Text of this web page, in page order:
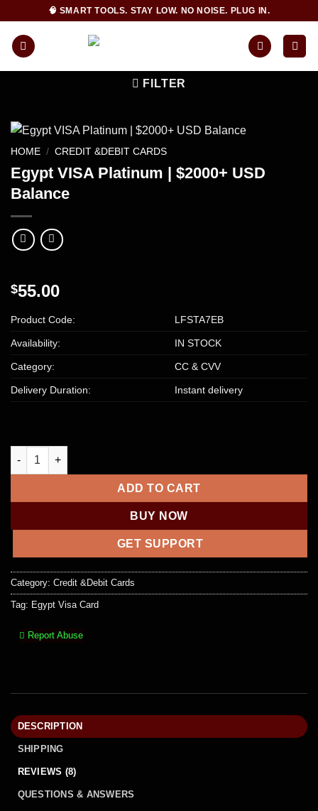
content
🧠 SMART TOOLS. STAY LOW. NO NOISE. PLUG IN.
FILTER
HOME / CREDIT &DEBIT CARDS
Egypt VISA Platinum | $2000+ USD
Balance
$55.00
Product Code: LFSTA7EB
Availability: IN STOCK
Category: CC & CVV
Delivery Duration: Instant delivery
Egypt VISA Platinum | $2000+ USD Balance quantity
ADD TO CART
BUY NOW
GET SUPPORT
Category: Credit &Debit Cards
Tag: Egypt Visa Card
Report Abuse
DESCRIPTION
SHIPPING
REVIEWS (8)
QUESTIONS & ANSWERS